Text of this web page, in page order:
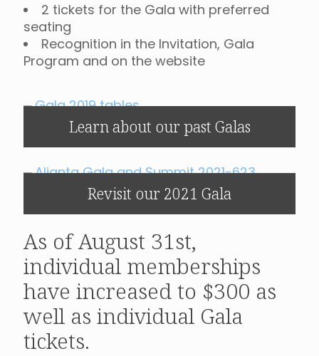
2 tickets for the Gala with preferred
seating
Recognition in the Invitation, Gala
Program and on the website
Learn about our past Galas
Revisit our 2021 Gala
As of August 31st,
individual memberships
have increased to $300 as
well as individual Gala
tickets.